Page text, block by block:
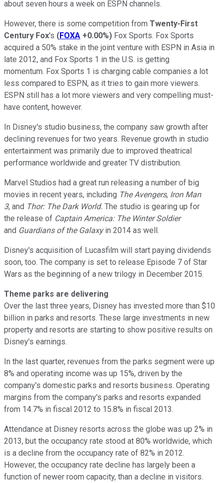
about seven hours a week on ESPN channels.
However, there is some competition from Twenty-First
Century Fox's (FOXA +0.00%) Fox Sports. Fox Sports
acquired a 50% stake in the joint venture with ESPN in Asia in
late 2012, and Fox Sports 1 in the U.S. is getting
momentum. Fox Sports 1 is charging cable companies a lot
less compared to ESPN, as it tries to gain more viewers.
ESPN still has a lot more viewers and very compelling must-
have content, however.
In Disney's studio business, the company saw growth after
declining revenues for two years. Revenue growth in studio
entertainment was primarily due to improved theatrical
performance worldwide and greater TV distribution.
Marvel Studios had a great run releasing a number of big
movies in recent years, including The Avengers, Iron Man
3, and Thor: The Dark World. The studio is gearing up for
the release of Captain America: The Winter Soldier
and Guardians of the Galaxyin 2014 as well.
Disney's acquisition of Lucasfilm will start paying dividends
soon, too. The company is set to release Episode 7 of Star
Wars as the beginning of a new trilogy in December 2015.
Theme parks are delivering
Over the last three years, Disney has invested more than $10
billion in parks and resorts. These large investments in new
property and resorts are starting to show positive results on
Disney's earnings.
In the last quarter, revenues from the parks segment were up
8% and operating income was up 15%, driven by the
company's domestic parks and resorts business. Operating
margins from the company's parks and resorts expanded
from 14.7% in fiscal 2012 to 15.8% in fiscal 2013.
Attendance at Disney resorts across the globe was up 2% in
2013, but the occupancy rate stood at 80% worldwide, which
is a decline from the occupancy rate of 82% in 2012.
However, the occupancy rate decline has largely been a
function of newer room capacity, than a decline in visitors.